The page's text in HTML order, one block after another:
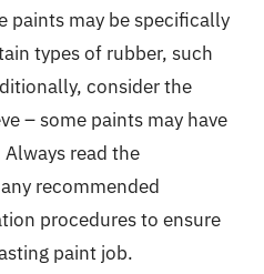
paints may be specifically
types of rubber, such
consider the
– some paints may have
read the
recommended
procedures to ensure
paint job.